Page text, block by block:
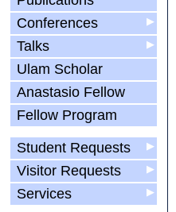
▶
Conferences
▶
Talks
Ulam Scholar
Anastasio Fellow
Fellow Program
▶
Student Requests
▶
Visitor Requests
▶
Services